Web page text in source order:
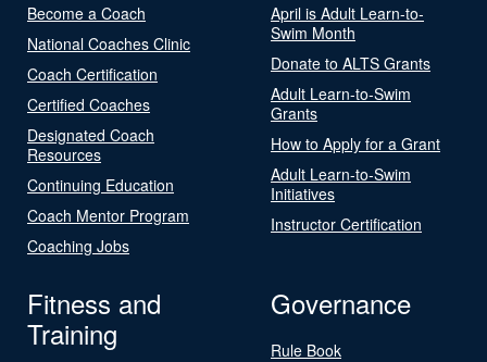
Become a Coach
National Coaches Clinic
Coach Certification
Certified Coaches
Designated Coach
Resources
Continuing Education
Coach Mentor Program
Coaching Jobs
April is Adult Learn-to-
Swim Month
Donate to ALTS Grants
Adult Learn-to-Swim
Grants
How to Apply for a Grant
Adult Learn-to-Swim
Initiatives
Instructor Certification
Fitness and
Training
Governance
Rule Book